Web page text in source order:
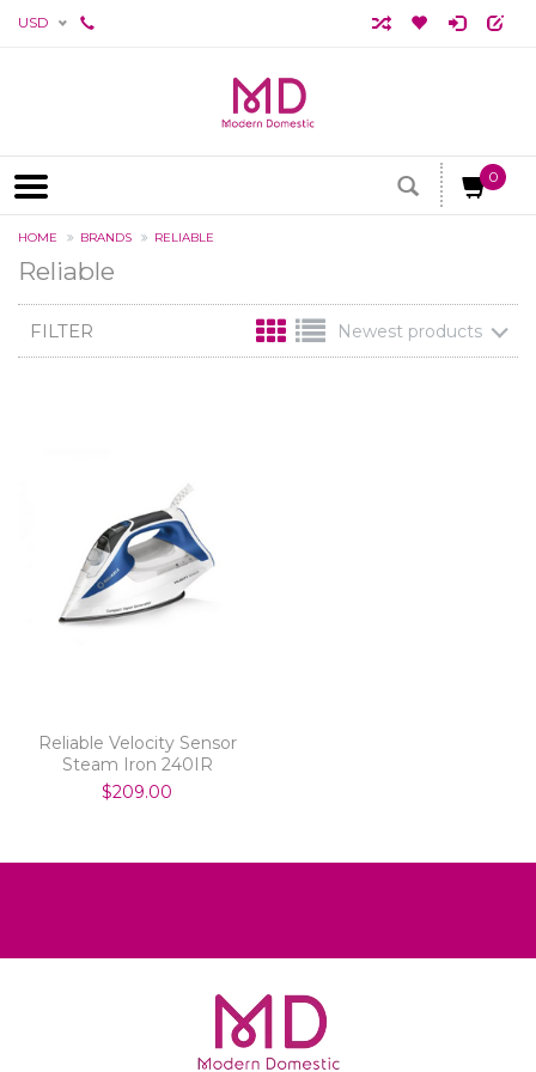
USD
0
HOME BRANDS RELIABLE
Reliable
FILTER Newest products
Reliable Velocity Sensor
Steam Iron 240IR
$209.00